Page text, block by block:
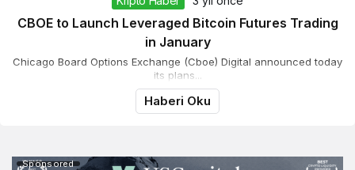
CBOE to Launch Leveraged Bitcoin Futures Trading
in January
Chicago Board Options Exchange (Cboe) Digital announced today
its plans...
Haberi Oku
Sponsored